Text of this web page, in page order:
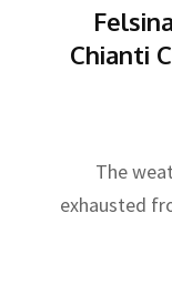
Chianti
The
exhausted